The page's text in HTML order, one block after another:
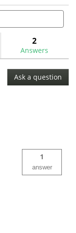
2
Answers
Ask a question
1
answer